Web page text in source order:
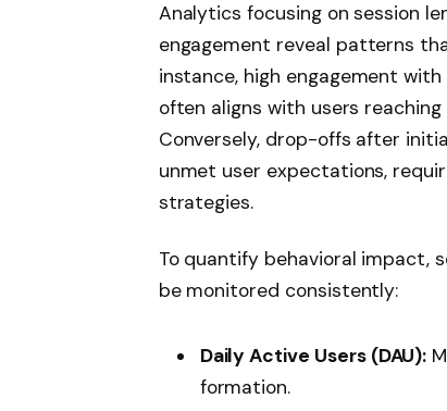
Analytics focusing on session
engagement reveal patterns
instance, high engagement
often aligns with users
Conversely, drop-offs after
unmet user expectations,
strategies.
To quantify behavioral impact,
be monitored consistently:
Daily Active Users (DAU):
formation.